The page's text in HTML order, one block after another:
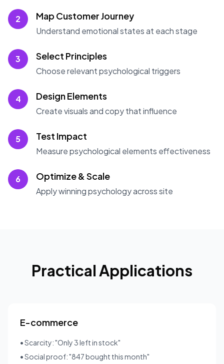
2 Map Customer Journey
Understand emotional states at each stage
3 Select Principles
Choose relevant psychological triggers
4 Design Elements
Create visuals and copy that influence
5 Test Impact
Measure psychological elements effectiveness
6 Optimize & Scale
Apply winning psychology across site
Practical Applications
E-commerce
• Scarcity: "Only 3 left in stock"
• Social proof: "847 bought this month"